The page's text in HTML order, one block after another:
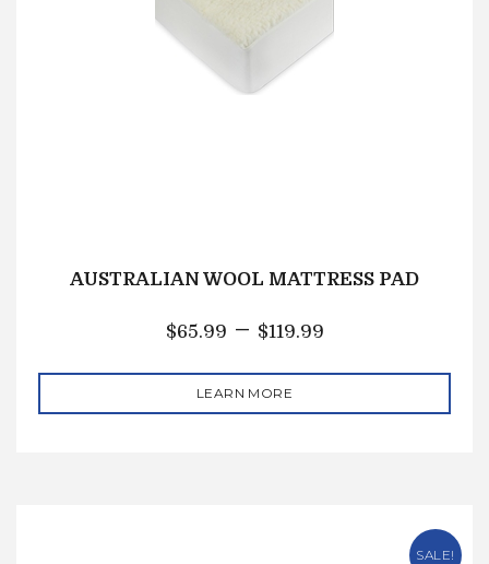
AUSTRALIAN WOOL MATTRESS PAD
$65.99 – $119.99
LEARN MORE
SALE!